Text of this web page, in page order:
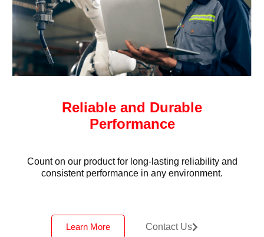
Reliable and Durable
Performance
Count on our product for long-lasting reliability and
consistent performance in any environment.
Learn More Contact Us